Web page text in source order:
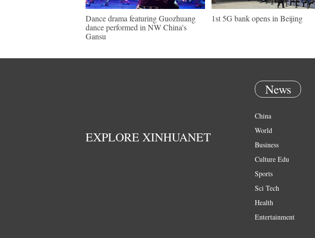
Dance drama featuring Guozhuang
dance performed in NW China's
Gansu
1st 5G bank opens in Beijing
EXPLORE XINHUANET
News
China
World
Business
Culture Edu
Sports
Sci Tech
Health
Entertainment